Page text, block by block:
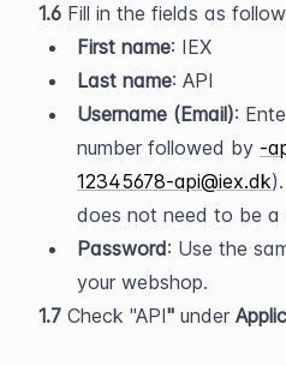
1.6 Fill in the fields as
First name: IEX
Last name: API
Username (Email):
number followed by -
12345678-api@iex.dk
does not need to be a
Password: Use the
your webshop.
1.7 Check "API" under